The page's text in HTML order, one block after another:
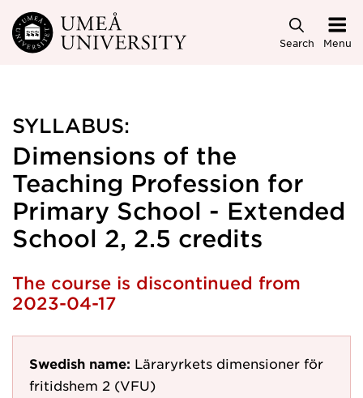
Skip to main content
Search Menu
SYLLABUS:
Dimensions of the
Teaching Profession for
Primary School - Extended
School 2, 2.5 credits
The course is discontinued from
2023-04-17
Swedish name: Läraryrkets dimensioner för
fritidshem 2 (VFU)